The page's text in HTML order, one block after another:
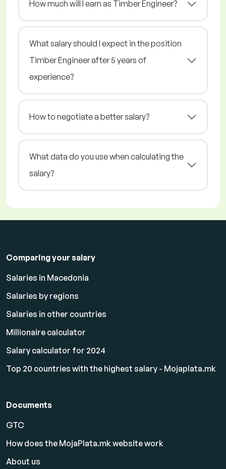
How much will I earn as Timber Engineer?
What salary should I expect in the position
Timber Engineer after 5 years of
experience?
How to negotiate a better salary?
What data do you use when calculating the
salary?
Comparing your salary
Salaries in Macedonia
Salaries by regions
Salaries in other countries
Millionaire calculator
Salary calculator for 2024
Top 20 countries with the highest salary - Mojaplata.mk
Documents
GTC
How does the MojaPlata.mk website work
About us